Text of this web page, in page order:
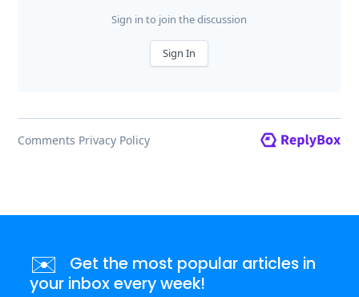
✉️
Get the most popular articles in
your inbox every week!